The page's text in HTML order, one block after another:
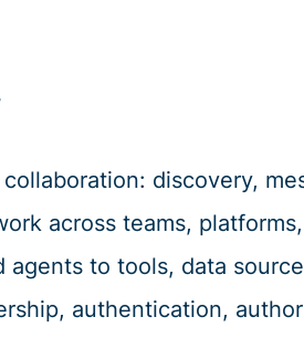
discovery,
across teams,
agents to tools, data
authentication,